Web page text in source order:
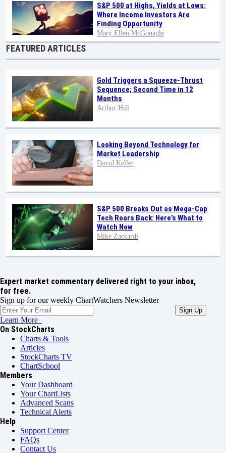
S&P 500 at Highs, Yields at Lows:
Where Income Investors Are
Finding Opportunity
Mary Ellen McGonagle
FEATURED ARTICLES
Gold Triggers a Squeeze-Thrust
Sequence; Second Time in 12
Months
Arthur Hill
Looking Beyond Technology for
Market Leadership
David Keller
S&P 500 Breaks Out as Mega-Cap
Tech Roars Back: Here’s What to
Watch Now
Mike Zaccardi
Expert market commentary delivered right to your inbox,
for free.
Sign up for our weekly ChartWatchers Newsletter
Learn More
On StockCharts
Charts & Tools
Articles
StockCharts TV
ChartSchool
Members
Your Dashboard
Your ChartLists
Advanced Scans
Technical Alerts
Help
Support Center
FAQs
Contact Us